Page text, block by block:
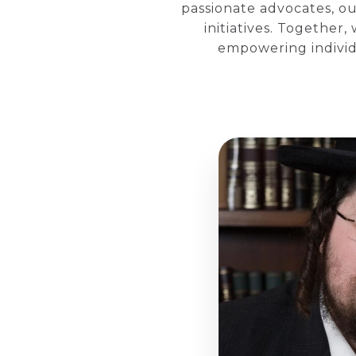
passionate advocates,
initiatives. Together,
empowering